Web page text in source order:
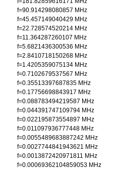
f=90.914298080857 MHz
f=45.457149040429 MHz
f=22.728574520214 MHz
f=11.364287260107 MHz
f=5.6821436300536 MHz
f=2.8410718150268 MHz
f=1.4205359075134 MHz
f=0.7102679537567 MHz
f=0.35513397687835 MHz
f=0.17756698843917 MHz
f=0.088783494219587 MHz
f=0.044391747109794 MHz
f=0.022195873554897 MHz
f=0.011097936777448 MHz
f=0.0055489683887242 MHz
f=0.0027744841943621 MHz
f=0.0013872420971811 MHz
f=0.00069362104859053 MHz